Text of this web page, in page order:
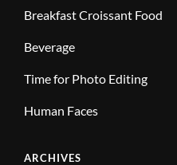
Breakfast Croissant Food
Beverage
Time for Photo Editing
Human Faces
ARCHIVES